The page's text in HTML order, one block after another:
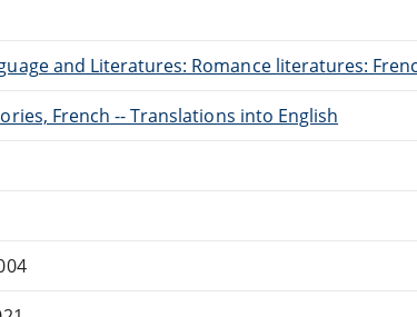
and Literatures: Romance literatures:
French -- Translations into English